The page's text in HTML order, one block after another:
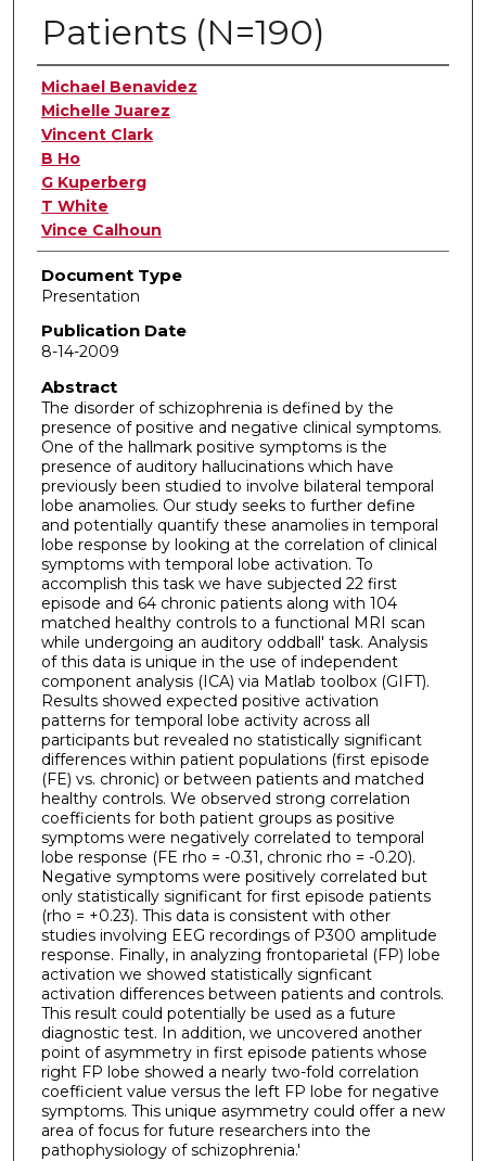
Patients (N=190)
Authors
Michael Benavidez
Michelle Juarez
Vincent Clark
B Ho
G Kuperberg
T White
Vince Calhoun
Document Type
Presentation
Publication Date
8-14-2009
Abstract
The disorder of schizophrenia is defined by the
presence of positive and negative clinical symptoms.
One of the hallmark positive symptoms is the
presence of auditory hallucinations which have
previously been studied to involve bilateral temporal
lobe anamolies. Our study seeks to further define
and potentially quantify these anamolies in temporal
lobe response by looking at the correlation of clinical
symptoms with temporal lobe activation. To
accomplish this task we have subjected 22 first
episode and 64 chronic patients along with 104
matched healthy controls to a functional MRI scan
while undergoing an auditory oddball' task. Analysis
of this data is unique in the use of independent
component analysis (ICA) via Matlab toolbox (GIFT).
Results showed expected positive activation
patterns for temporal lobe activity across all
participants but revealed no statistically significant
differences within patient populations (first episode
(FE) vs. chronic) or between patients and matched
healthy controls. We observed strong correlation
coefficients for both patient groups as positive
symptoms were negatively correlated to temporal
lobe response (FE rho = -0.31, chronic rho = -0.20).
Negative symptoms were positively correlated but
only statistically significant for first episode patients
(rho = +0.23). This data is consistent with other
studies involving EEG recordings of P300 amplitude
response. Finally, in analyzing frontoparietal (FP) lobe
activation we showed statistically signficant
activation differences between patients and controls.
This result could potentially be used as a future
diagnostic test. In addition, we uncovered another
point of asymmetry in first episode patients whose
right FP lobe showed a nearly two-fold correlation
coefficient value versus the left FP lobe for negative
symptoms. This unique asymmetry could offer a new
area of focus for future researchers into the
pathophysiology of schizophrenia.'